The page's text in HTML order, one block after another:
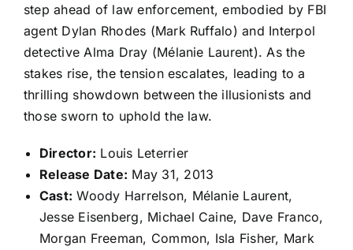
step ahead of law enforcement, embodied by FBI
agent Dylan Rhodes (Mark Ruffalo) and Interpol
detective Alma Dray (Mélanie Laurent). As the
stakes rise, the tension escalates, leading to a
thrilling showdown between the illusionists and
those sworn to uphold the law.
Director: Louis Leterrier
Release Date: May 31, 2013
Cast: Woody Harrelson, Mélanie Laurent,
Jesse Eisenberg, Michael Caine, Dave Franco,
Morgan Freeman, Common, Isla Fisher, Mark